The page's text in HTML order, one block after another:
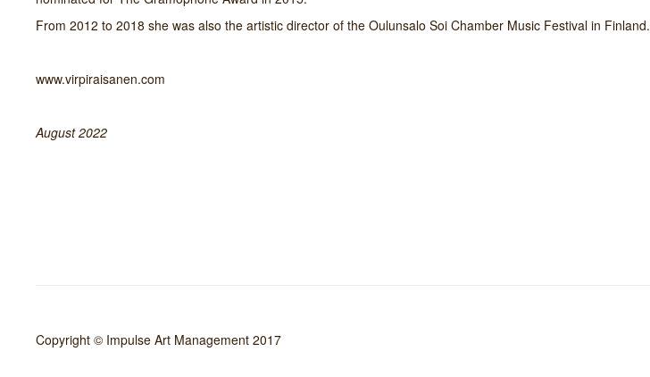
From 2012 to 2018 she was also the artistic director of the Oulunsalo Soi Chamber Music Festival in Finland.
www.virpiraisanen.com
August 2022
Copyright © Impulse Art Management 2017